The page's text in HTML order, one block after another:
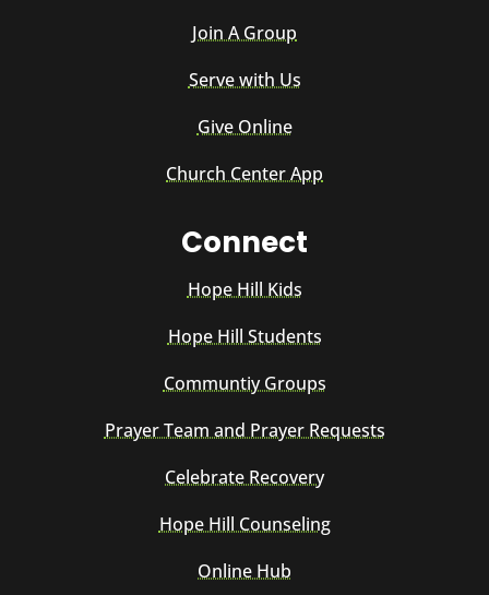
Join A Group
Serve with Us
Give Online
Church Center App
Connect
Hope Hill Kids
Hope Hill Students
Communtiy Groups
Prayer Team and Prayer Requests
Celebrate Recovery
Hope Hill Counseling
Online Hub